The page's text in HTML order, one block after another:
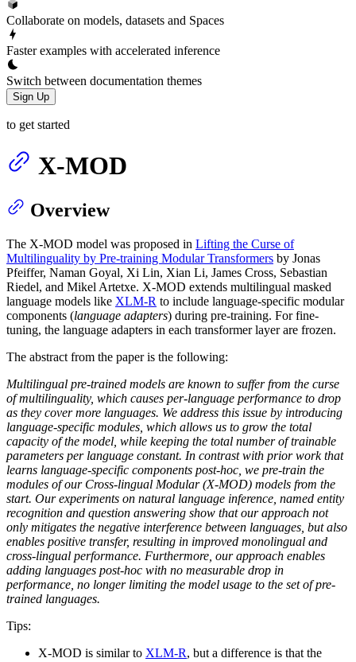
Collaborate on models, datasets and Spaces
Faster examples with accelerated inference
Switch between documentation themes
Sign Up
to get started
X-MOD
Overview
The X-MOD model was proposed in Lifting the Curse of
Multilinguality by Pre-training Modular Transformers by Jonas
Pfeiffer, Naman Goyal, Xi Lin, Xian Li, James Cross, Sebastian
Riedel, and Mikel Artetxe. X-MOD extends multilingual masked
language models like XLM-R to include language-specific modular
components (language adapters) during pre-training. For fine-
tuning, the language adapters in each transformer layer are frozen.
The abstract from the paper is the following:
Multilingual pre-trained models are known to suffer from the curse
of multilinguality, which causes per-language performance to drop
as they cover more languages. We address this issue by introducing
language-specific modules, which allows us to grow the total
capacity of the model, while keeping the total number of trainable
parameters per language constant. In contrast with prior work that
learns language-specific components post-hoc, we pre-train the
modules of our Cross-lingual Modular (X-MOD) models from the
start. Our experiments on natural language inference, named entity
recognition and question answering show that our approach not
only mitigates the negative interference between languages, but also
enables positive transfer, resulting in improved monolingual and
cross-lingual performance. Furthermore, our approach enables
adding languages post-hoc with no measurable drop in
performance, no longer limiting the model usage to the set of pre-
trained languages.
Tips:
X-MOD is similar to XLM-R, but a difference is that the